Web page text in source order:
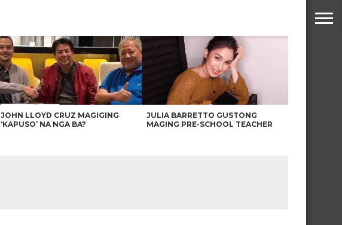
JOHN LLOYD CRUZ MAGIGING
‘KAPUSO’ NA NGA BA?
JULIA BARRETTO GUSTONG
MAGING PRE-SCHOOL TEACHER